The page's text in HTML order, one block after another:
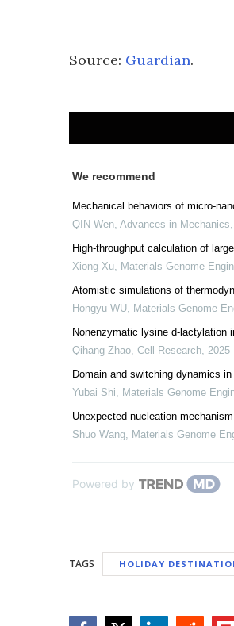
Source: Guardian.
We recommend
Mechanical behaviors of micro-
QIN Wen, Advances in Mechanics,
High-throughput calculation of
Xiong Xu, Materials Genome
Atomistic simulations of
Hongyu WU, Materials Genome
Nonenzymatic lysine d-lactylation
Qihang Zhao, Cell Research, 2025
Domain and switching dynamics
Yubai Shi, Materials Genome
Unexpected nucleation
Shuo Wang, Materials Genome
Powered by
TAGS HOLIDAY